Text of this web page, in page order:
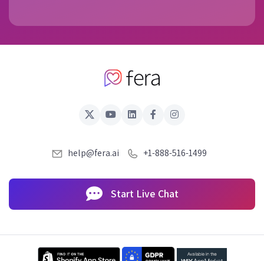
help@fera.ai +1-888-516-1499
Start Live Chat